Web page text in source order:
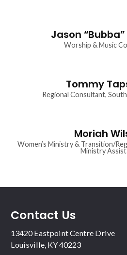
Jason
Worship & Music
Tommy
Regional Consultant,
Moriah
Women’s Ministry & Transition/
Ministry
Contact Us
13420 Eastpoint Centre Drive
Louisville, KY 40223